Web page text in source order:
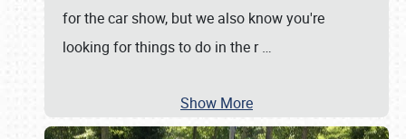
for the car show, but we also know you're
looking for things to do in the r…
Show More